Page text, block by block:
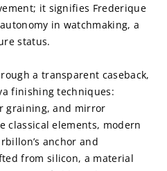
it signifies Frederique
in watchmaking, a
status.
a transparent caseback,
finishing techniques:
graining, and mirror
classical elements, modern
anchor and
from silicon, a material